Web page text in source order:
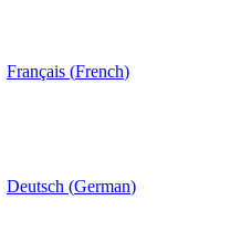
Français (French)
Deutsch (German)